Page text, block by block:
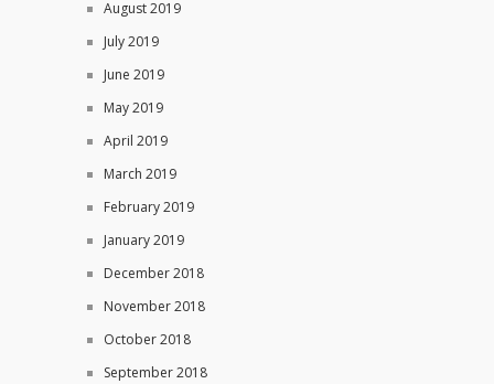
August 2019
July 2019
June 2019
May 2019
April 2019
March 2019
February 2019
January 2019
December 2018
November 2018
October 2018
September 2018